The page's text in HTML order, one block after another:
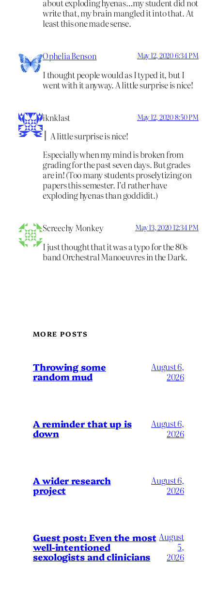
about exploding hyenas…my student did not
write that, my brain mangled it into that. At
least this one made sense.
Ophelia Benson May 12, 2020 6:34 PM
I thought people would as I typed it, but I
went with it anyway. A little surprise is nice!
iknklast May 12, 2020 8:50 PM
A little surprise is nice!
Especially when my mind is broken from
grading for the past seven days. But grades
are in! (Too many students proselytizing on
papers this semester. I’d rather have
exploding hyenas than goddidit.)
Screechy Monkey May 13, 2020 12:34 PM
I just thought that it was a typo for the 80s
band Orchestral Manoeuvres in the Dark.
MORE POSTS
Throwing some
random mud
August 6,
2026
A reminder that up is
down
August 6,
2026
A wider research
project
August 6,
2026
Guest post: Even the most
well-intentioned
sexologists and clinicians
August
5,
2026